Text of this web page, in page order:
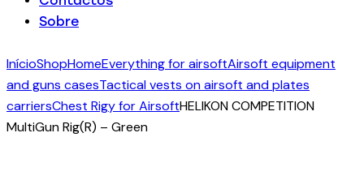
Sobre
InícioShopHomeEverything for airsoftAirsoft equipment
and guns casesTactical vests on airsoft and plates
carriersChest Rigy for AirsoftHELIKON COMPETITION
MultiGun Rig(R) – Green